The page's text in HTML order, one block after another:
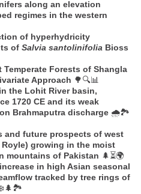
along an elevation
regimes in the western
of hyperhydricity
of Salvia santolinifolia Bioss
Forests of Shangla
Approach 🌳🔍📊
the Lohit River basin,
1720 CE and its weak
Brahmaputra discharge 🌧️🏞️
and future prospects of west
Royle) growing in the moist
mountains of Pakistan 🌲⏳🌍
in high Asian seasonal
tracked by tree rings of